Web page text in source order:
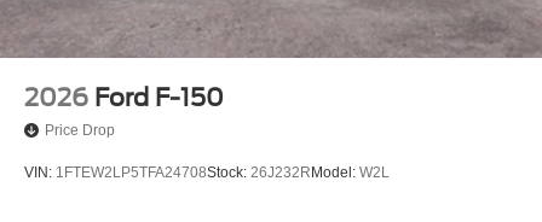
2026 Ford F-150
Price Drop
VIN: 1FTEW2LP5TFA24708Stock: 26J232RModel: W2L